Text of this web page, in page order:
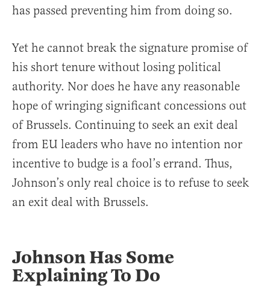
has passed preventing him from doing so.
Yet he cannot break the signature promise of
his short tenure without losing political
authority. Nor does he have any reasonable
hope of wringing significant concessions out
of Brussels. Continuing to seek an exit deal
from EU leaders who have no intention nor
incentive to budge is a fool’s errand. Thus,
Johnson’s only real choice is to refuse to seek
an exit deal with Brussels.
Johnson Has Some
Explaining To Do